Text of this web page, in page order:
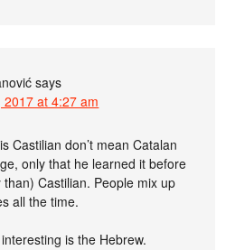
says
at 4:27 am
Castilian don’t mean Catalan
only that he learned it before
Castilian. People mix up
all the time.
is the Hebrew.